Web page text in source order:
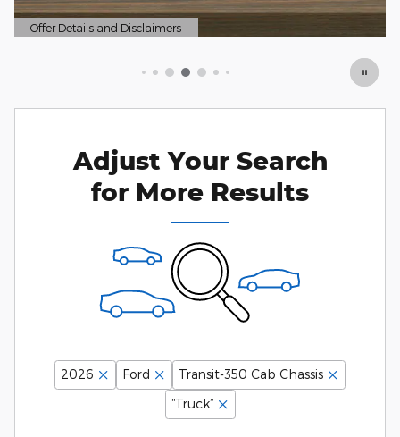
Open Details Modal
Adjust Your Search
for More Results
2026 Ford
Transit-350 Cab Chassis
“Truck”